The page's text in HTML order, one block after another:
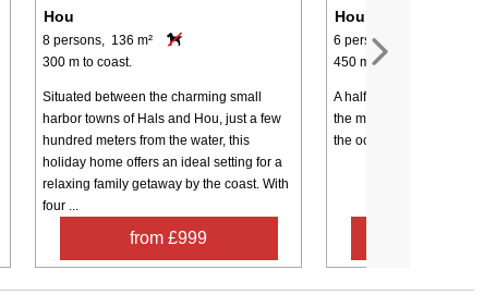
Hou
8 persons, 136 m²
300 m to coast.
Situated between the charming small
harbor towns of Hals and Hou, just a few
hundred meters from the water, this
holiday home offers an ideal setting for a
relaxing family getaway by the coast. With
four ...
from £999
Hou
6 persons, 80 m²
450 m to coast.
A half-timbered cottage on
the main road. You can
the ocean without crossing